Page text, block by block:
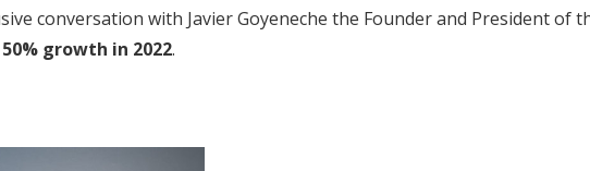
conversation with Javier Goyeneche the Founder and President of
growth in 2022.